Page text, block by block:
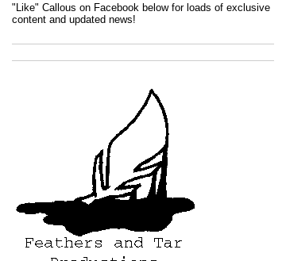
"Like" Callous on Facebook below for loads of exclusive
content and updated news!